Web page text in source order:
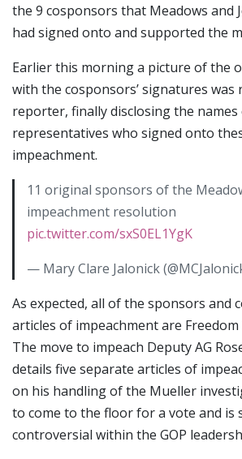
the 9 cosponsors that Meadows and
had signed onto and supported the
Earlier this morning a picture of the
with the cosponsors’ signatures was
reporter, finally disclosing the
representatives who signed onto
impeachment.
11 original sponsors of the
impeachment resolution
pic.twitter.com/sxS0EL1YgK
— Mary Clare Jalonick
As expected, all of the sponsors and
articles of impeachment are Freedom
The move to impeach Deputy AG
details five separate articles of
on his handling of the Mueller
to come to the floor for a vote and is
controversial within the GOP